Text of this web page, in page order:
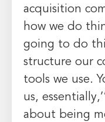
acquisition
how we do
going to do
structure our
tools we use.
us,
about being